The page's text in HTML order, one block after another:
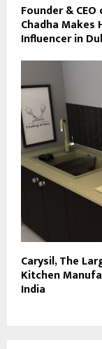
Founder &
Chadha Makes
Influencer in
Carysil, The
Kitchen
India